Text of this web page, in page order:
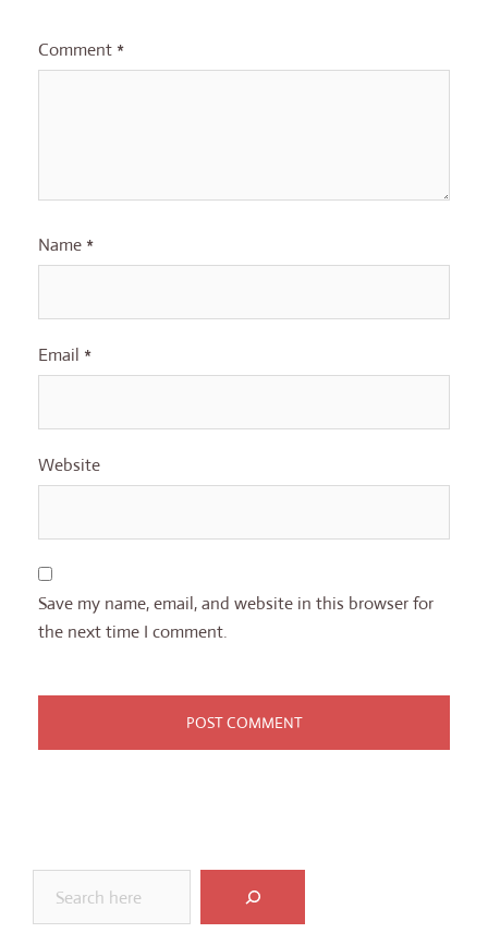
Comment *
Name *
Email *
Website
Save my name, email, and website in this browser for
the next time I comment.